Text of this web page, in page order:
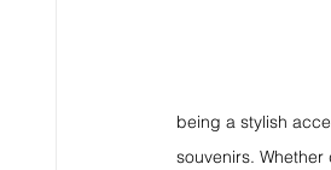
being a stylish
souvenirs.